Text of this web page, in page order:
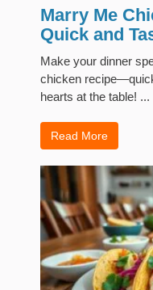
Marry Me
Quick and
Make your dinner
chicken
hearts at the table! ...
Read More